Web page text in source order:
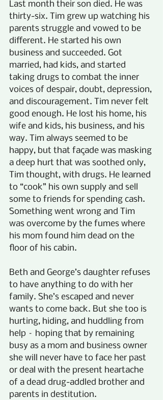
Last month their son died. He was
thirty-six. Tim grew up watching his
parents struggle and vowed to be
different. He started his own
business and succeeded. Got
married, had kids, and started
taking drugs to combat the inner
voices of despair, doubt, depression,
and discouragement. Tim never felt
good enough. He lost his home, his
wife and kids, his business, and his
way. Tim always seemed to be
happy, but that façade was masking
a deep hurt that was soothed only,
Tim thought, with drugs. He learned
to “cook” his own supply and sell
some to friends for spending cash.
Something went wrong and Tim
was overcome by the fumes where
his mom found him dead on the
floor of his cabin.
Beth and George’s daughter refuses
to have anything to do with her
family. She’s escaped and never
wants to come back. But she too is
hurting, hiding, and huddling from
help – hoping that by remaining
busy as a mom and business owner
she will never have to face her past
or deal with the present heartache
of a dead drug-addled brother and
parents in destitution.